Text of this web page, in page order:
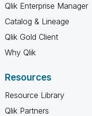
Qlik Enterprise Manager
Catalog & Lineage
Qlik Gold Client
Why Qlik
Resources
Resource Library
Qlik Partners